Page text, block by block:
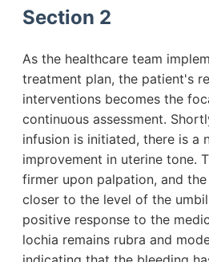
Section 2
As the healthcare team
treatment plan, the patient's
interventions becomes the
continuous assessment.
infusion is initiated, there is a
improvement in uterine tone.
firmer upon palpation, and
closer to the level of the
positive response to the
lochia remains rubra and